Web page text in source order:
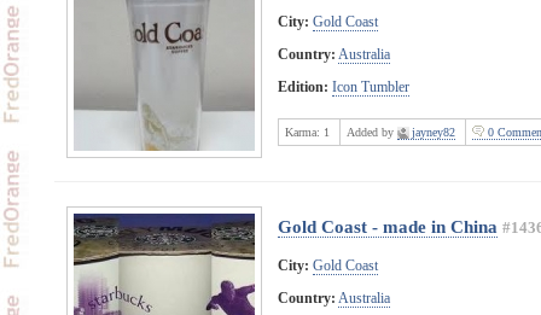
City: Gold Coast
Country: Australia
Edition: Icon Tumbler
Karma: 1 Added by jayney82 0
Gold Coast - made in China
City: Gold Coast
Country: Australia